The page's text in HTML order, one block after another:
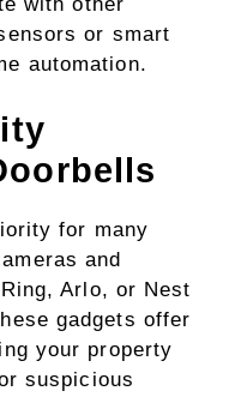
or smart
automation.
for many
and
Arlo, or Nest
gadgets offer
your property
suspicious